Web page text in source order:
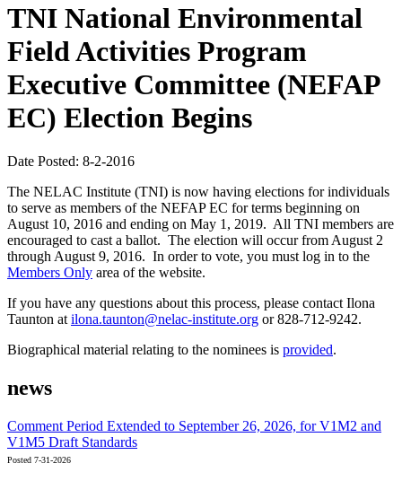
TNI National Environmental
Field Activities Program
Executive Committee (NEFAP
EC) Election Begins
Date Posted: 8-2-2016
The NELAC Institute (TNI) is now having elections for individuals
to serve as members of the NEFAP EC for terms beginning on
August 10, 2016 and ending on May 1, 2019. All TNI members are
encouraged to cast a ballot. The election will occur from August 2
through August 9, 2016. In order to vote, you must log in to the
Members Only area of the website.
If you have any questions about this process, please contact Ilona
Taunton at ilona.taunton@nelac-institute.org or 828-712-9242.
Biographical material relating to the nominees is provided.
news
Comment Period Extended to September 26, 2026, for V1M2 and
V1M5 Draft Standards
Posted 7-31-2026